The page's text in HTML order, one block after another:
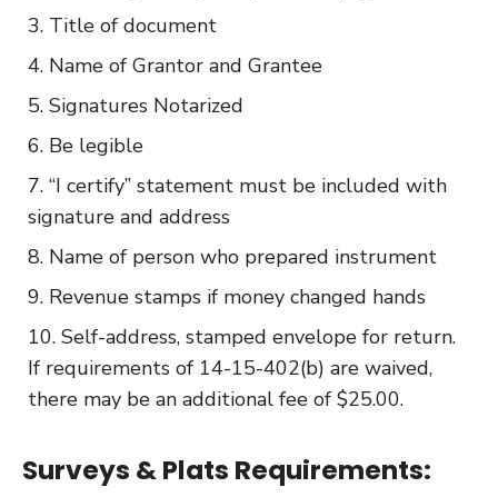
Title of document
Name of Grantor and Grantee
Signatures Notarized
Be legible
“I certify” statement must be included with
signature and address
Name of person who prepared instrument
Revenue stamps if money changed hands
Self-address, stamped envelope for return.
If requirements of 14-15-402(b) are waived,
there may be an additional fee of $25.00.
Surveys & Plats Requirements: